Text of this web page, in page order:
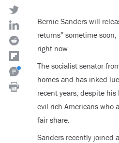
Bernie Sanders will
returns” sometime
right now.
The socialist senator
homes and has inked
recent years, despite
evil rich Americans who
fair share.
Sanders recently joined